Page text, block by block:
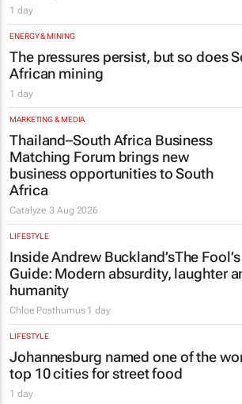
1 day
ENERGY & MINING
The pressures persist, but so does
African mining
1 day
MARKETING & MEDIA
Thailand–South Africa Business
Matching Forum brings new
business opportunities to South
Africa
Catalyze3 Aug 2026
LIFESTYLE
Inside Andrew Buckland’sThe Fool’s
Guide: Modern absurdity, laughter
humanity
Chloe Posthumus 1 day
LIFESTYLE
Johannesburg named one of the
top 10 cities for street food
1 day